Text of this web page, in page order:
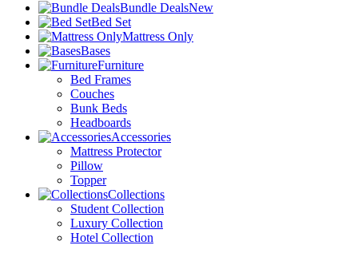
Bundle DealsNew
Bed Set
Mattress Only
Bases
Furniture
Bed Frames
Couches
Bunk Beds
Headboards
Accessories
Mattress Protector
Pillow
Topper
Collections
Student Collection
Luxury Collection
Hotel Collection